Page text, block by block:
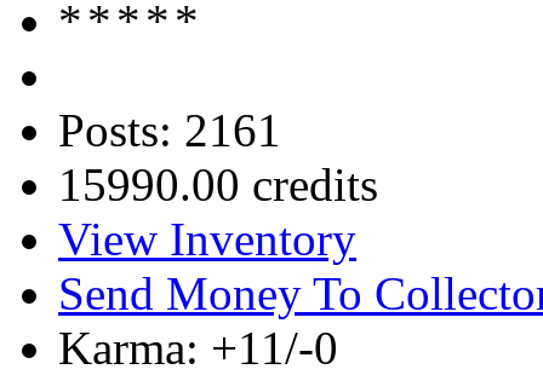
Posts: 2161
15990.00 credits
View Inventory
Send Money To
Karma: +11/-0